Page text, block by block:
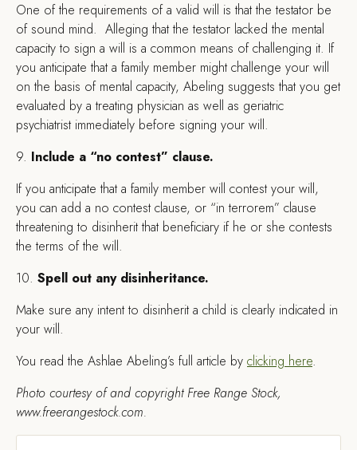
One of the requirements of a valid will is that the testator be
of sound mind. Alleging that the testator lacked the mental
capacity to sign a will is a common means of challenging it. If
you anticipate that a family member might challenge your will
on the basis of mental capacity, Abeling suggests that you get
evaluated by a treating physician as well as geriatric
psychiatrist immediately before signing your will.
9. Include a “no contest” clause.
If you anticipate that a family member will contest your will,
you can add a no contest clause, or “in terrorem” clause
threatening to disinherit that beneficiary if he or she contests
the terms of the will.
10. Spell out any disinheritance.
Make sure any intent to disinherit a child is clearly indicated in
your will.
You read the Ashlae Abeling’s full article by clicking here.
Photo courtesy of and copyright Free Range Stock,
www.freerangestock.com.